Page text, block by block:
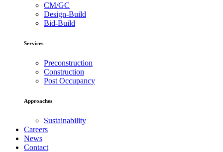
CM/GC
Design-Build
Bid-Build
Services
Preconstruction
Construction
Post Occupancy
Approaches
Sustainability
Careers
News
Contact